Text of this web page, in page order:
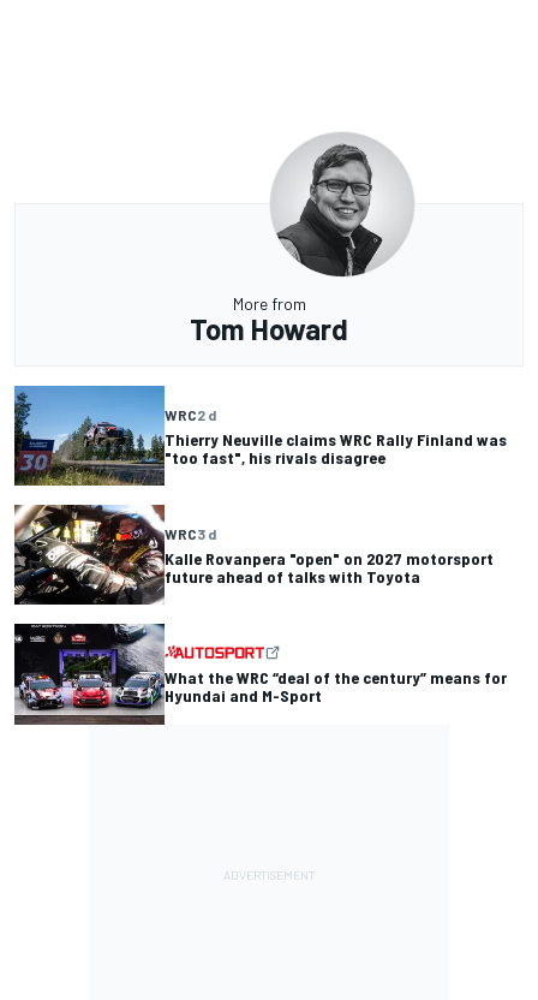
More from
Tom Howard
WRC2 d
Thierry Neuville claims WRC Rally Finland was
"too fast", his rivals disagree
WRC3 d
Kalle Rovanpera "open" on 2027 motorsport
future ahead of talks with Toyota
What the WRC “deal of the century” means for
Hyundai and M-Sport